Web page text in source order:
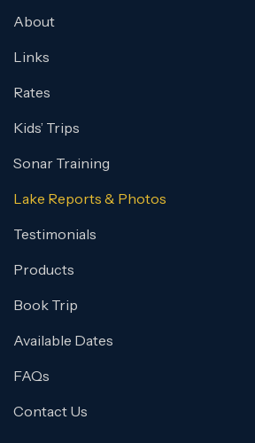
About
Links
Rates
Kids’ Trips
Sonar Training
Lake Reports & Photos
Testimonials
Products
Book Trip
Available Dates
FAQs
Contact Us